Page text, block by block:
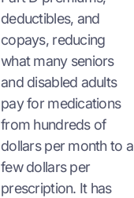
deductibles, and
copays, reducing
what many seniors
and disabled adults
pay for medications
from hundreds of
dollars per month to a
few dollars per
prescription. It has